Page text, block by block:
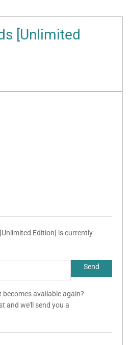
[Unlimited
Edition] is currently
available again?
and we'll send you a